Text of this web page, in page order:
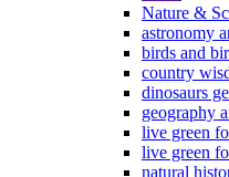
Nature &
astronomy
birds and
country
dinosaurs
geography
live green
live green
natural